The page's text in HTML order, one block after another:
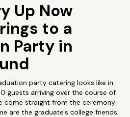
Up Now
to a
Party in
party catering looks like in
guests arriving over the course of
come straight from the ceremony
are the graduate's college friends